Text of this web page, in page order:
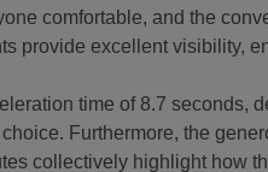
comfortable, and the
provide excellent visibility,
time of 8.7
Furthermore, the
collectively highlight how